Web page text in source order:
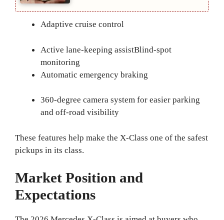
Adaptive cruise control
Active lane-keeping assistBlind-spot
monitoring
Automatic emergency braking
360-degree camera system for easier parking
and off-road visibility
These features help make the X-Class one of the safest
pickups in its class.
Market Position and
Expectations